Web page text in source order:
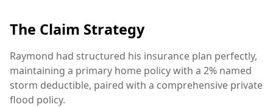
The Claim Strategy
Raymond had structured his insurance plan perfectly,
maintaining a primary home policy with a 2% named
storm deductible, paired with a comprehensive private
flood policy.